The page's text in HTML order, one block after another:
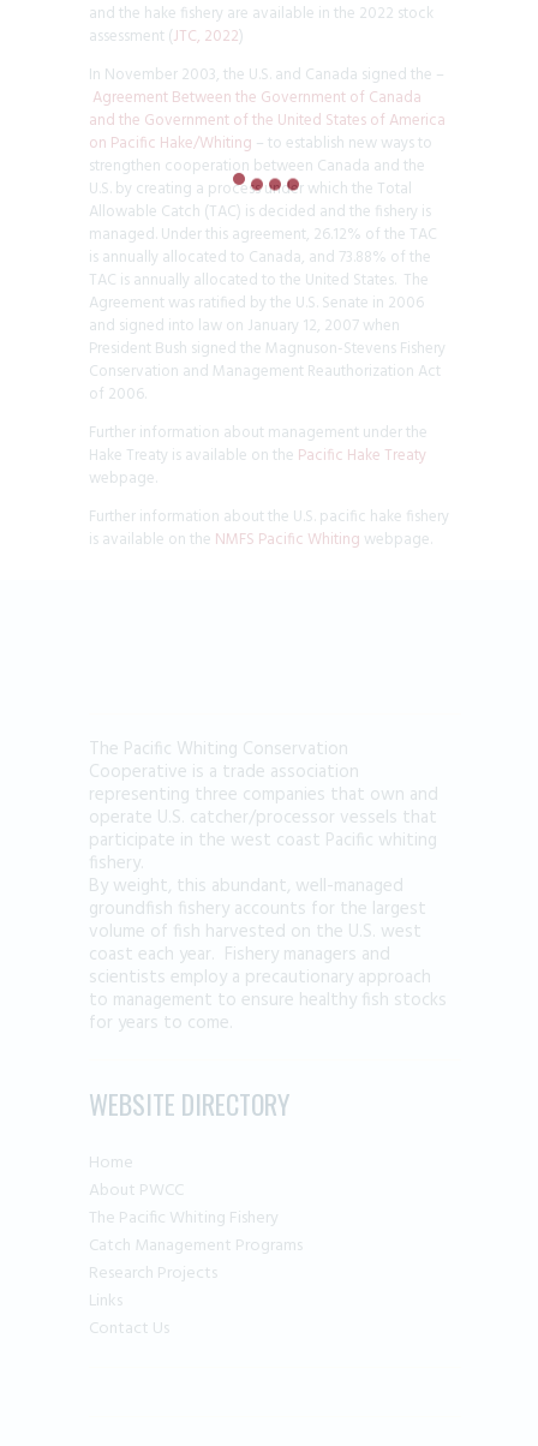
and the hake fishery are available in the 2022 stock
assessment (JTC, 2022)
In November 2003, the U.S. and Canada signed the –
Agreement Between the Government of Canada
and the Government of the United States of America
on Pacific Hake/Whiting – to establish new ways to
strengthen cooperation between Canada and the
U.S. by creating a process under which the Total
Allowable Catch (TAC) is decided and the fishery is
managed. Under this agreement, 26.12% of the TAC
is annually allocated to Canada, and 73.88% of the
TAC is annually allocated to the United States. The
Agreement was ratified by the U.S. Senate in 2006
and signed into law on January 12, 2007 when
President Bush signed the Magnuson-Stevens Fishery
Conservation and Management Reauthorization Act
of 2006.
Further information about management under the
Hake Treaty is available on the Pacific Hake Treaty
webpage.
Further information about the U.S. pacific hake fishery
is available on the NMFS Pacific Whiting webpage.
The Pacific Whiting Conservation
Cooperative is a trade association
representing three companies that own and
operate U.S. catcher/processor vessels that
participate in the west coast Pacific whiting
fishery.
By weight, this abundant, well-managed
groundfish fishery accounts for the largest
volume of fish harvested on the U.S. west
coast each year. Fishery managers and
scientists employ a precautionary approach
to management to ensure healthy fish stocks
for years to come.
WEBSITE DIRECTORY
Home
About PWCC
The Pacific Whiting Fishery
Catch Management Programs
Research Projects
Links
Contact Us